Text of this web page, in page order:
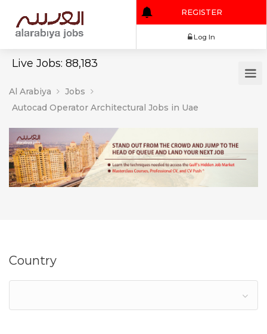
Live Jobs: 88,183
REGISTER
Al Arabiya
Jobs
Autocad Operator Architectural Jobs in Uae
Country